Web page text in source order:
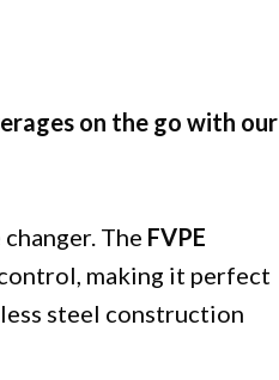
on the go with our
The FVPE
making it perfect
steel construction